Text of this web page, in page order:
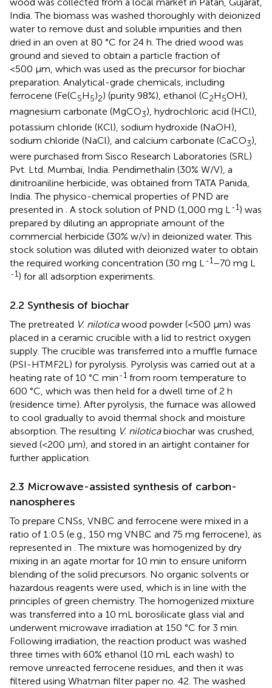
India. The biomass was washed thoroughly with deionized
water to remove dust and soluble impurities and then
dried in an oven at 80 °C for 24 h. The dried wood was
ground and sieved to obtain a particle fraction of
<500 μm, which was used as the precursor for biochar
preparation. Analytical-grade chemicals, including
ferrocene (Fe(C5H5)2) (purity 98%), ethanol (C2H5OH),
magnesium carbonate (MgCO3), hydrochloric acid (HCl),
potassium chloride (KCl), sodium hydroxide (NaOH),
sodium chloride (NaCl), and calcium carbonate (CaCO3),
were purchased from Sisco Research Laboratories (SRL)
Pvt. Ltd. Mumbai, India. Pendimethalin (30% W/V), a
dinitroaniline herbicide, was obtained from TATA Panida,
India. The physico-chemical properties of PND are
presented in . A stock solution of PND (1,000 mg L-1) was
prepared by diluting an appropriate amount of the
commercial herbicide (30% w/v) in deionized water. This
stock solution was diluted with deionized water to obtain
the required working concentration (30 mg L-1–70 mg L
-1) for all adsorption experiments.
2.2 Synthesis of biochar
The pretreated V. niloticawood powder (<500 µm) was
placed in a ceramic crucible with a lid to restrict oxygen
supply. The crucible was transferred into a muffle furnace
(PSI-HTMF2L) for pyrolysis. Pyrolysis was carried out at a
heating rate of 10 °C min-1 from room temperature to
600 °C, which was then held for a dwell time of 2 h
(residence time). After pyrolysis, the furnace was allowed
to cool gradually to avoid thermal shock and moisture
absorption. The resulting V. niloticabiochar was crushed,
sieved (<200 µm), and stored in an airtight container for
further application.
2.3 Microwave-assisted synthesis of carbon-
nanospheres
To prepare CNSs, VNBC and ferrocene were mixed in a
ratio of 1:0.5 (e.g., 150 mg VNBC and 75 mg ferrocene), as
represented in . The mixture was homogenized by dry
mixing in an agate mortar for 10 min to ensure uniform
blending of the solid precursors. No organic solvents or
hazardous reagents were used, which is in line with the
principles of green chemistry. The homogenized mixture
was transferred into a 10 mL borosilicate glass vial and
underwent microwave irradiation at 150 °C for 3 min.
Following irradiation, the reaction product was washed
three times with 60% ethanol (10 mL each wash) to
remove unreacted ferrocene residues, and then it was
filtered using Whatman filter paper no. 42. The washed